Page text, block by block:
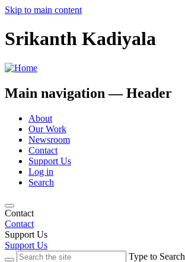
Skip to main content
Srikanth Kadiyala
Main navigation — Header
About
Our Work
Newsroom
Contact
Support Us
Log in
Search
Contact
Contact
Support Us
Support Us
Type to Search